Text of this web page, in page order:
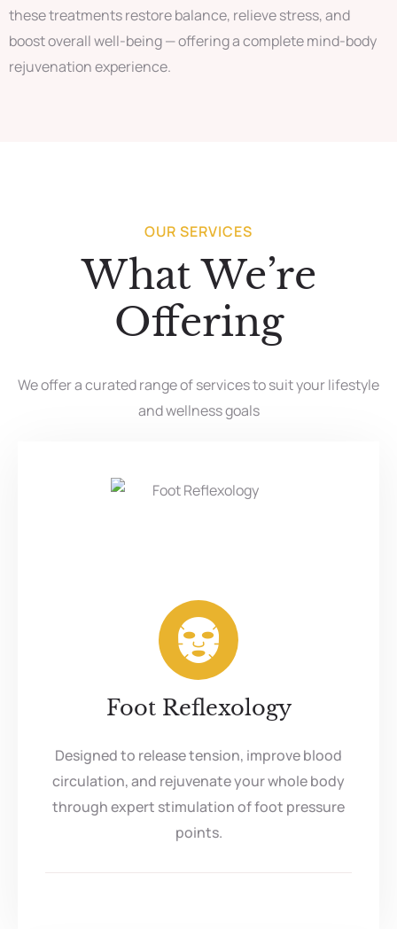
these treatments restore balance, relieve stress, and
boost overall well-being — offering a complete mind-body
rejuvenation experience.
OUR SERVICES
What We’re
Offering
We offer a curated range of services to suit your lifestyle
and wellness goals
Foot Reflexology
Designed to release tension, improve blood
circulation, and rejuvenate your whole body
through expert stimulation of foot pressure
points.